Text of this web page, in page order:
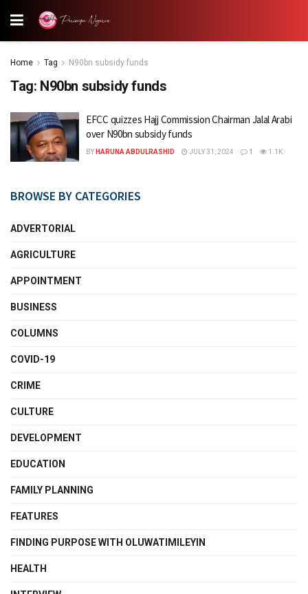
Home Tag N90bn subsidy funds
Tag: N90bn subsidy funds
EFCC quizzes Hajj Commission Chairman Jalal Arabi
over N90bn subsidy funds
BY HARUNA ABDULRASHID JULY 31, 2024 1 1.1K
BROWSE BY CATEGORIES
ADVERTORIAL
AGRICULTURE
APPOINTMENT
BUSINESS
COLUMNS
COVID-19
CRIME
CULTURE
DEVELOPMENT
EDUCATION
FAMILY PLANNING
FEATURES
FINDING PURPOSE WITH OLUWATIMILEYIN
HEALTH